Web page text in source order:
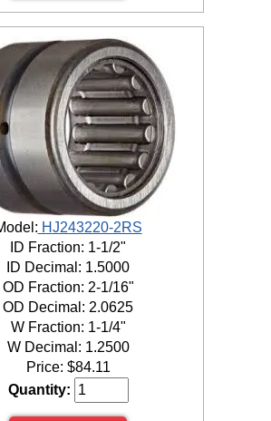
HJ243220-2RS
ID Fraction: 1-1/2"
ID Decimal: 1.5000
OD Fraction: 2-1/16"
OD Decimal: 2.0625
W Fraction: 1-1/4"
W Decimal: 1.2500
Price: $84.11
Quantity: